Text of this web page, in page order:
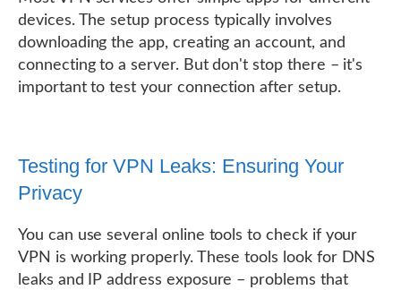
devices. The setup process typically involves
downloading the app, creating an account, and
connecting to a server. But don't stop there – it's
important to test your connection after setup.
Testing for VPN Leaks: Ensuring Your
Privacy
You can use several online tools to check if your
VPN is working properly. These tools look for DNS
leaks and IP address exposure – problems that